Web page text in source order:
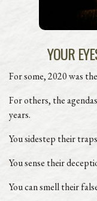
YOUR
For some, 2020 was
For others, the
years.
You sidestep their
You sense their
You can smell their